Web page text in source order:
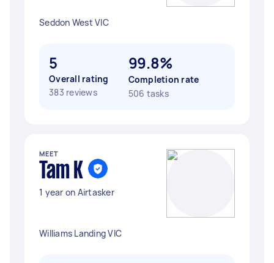
Seddon West VIC
5
Overall rating
383 reviews
99.8%
Completion rate
506 tasks
MEET
Tam K
1 year on Airtasker
Williams Landing VIC